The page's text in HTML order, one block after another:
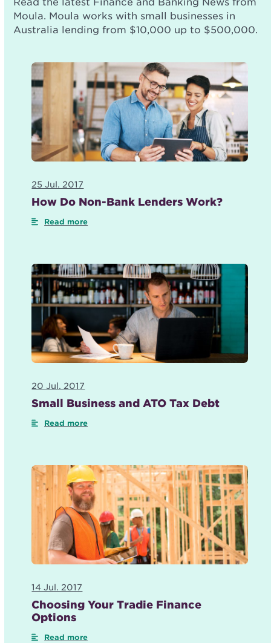
Moula. Moula works with small businesses in
Australia lending from $10,000 up to $500,000.
25 Jul. 2017
How Do Non-Bank Lenders Work?
Read more
20 Jul. 2017
Small Business and ATO Tax Debt
Read more
14 Jul. 2017
Choosing Your Tradie Finance
Options
Read more